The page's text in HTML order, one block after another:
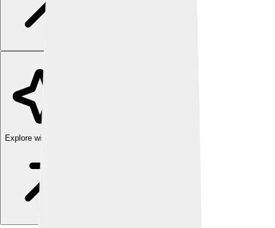
Explore with ChatDino